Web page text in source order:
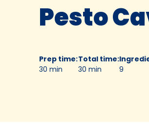
Pesto
Prep time:
30 min
Total time:
30 min
9